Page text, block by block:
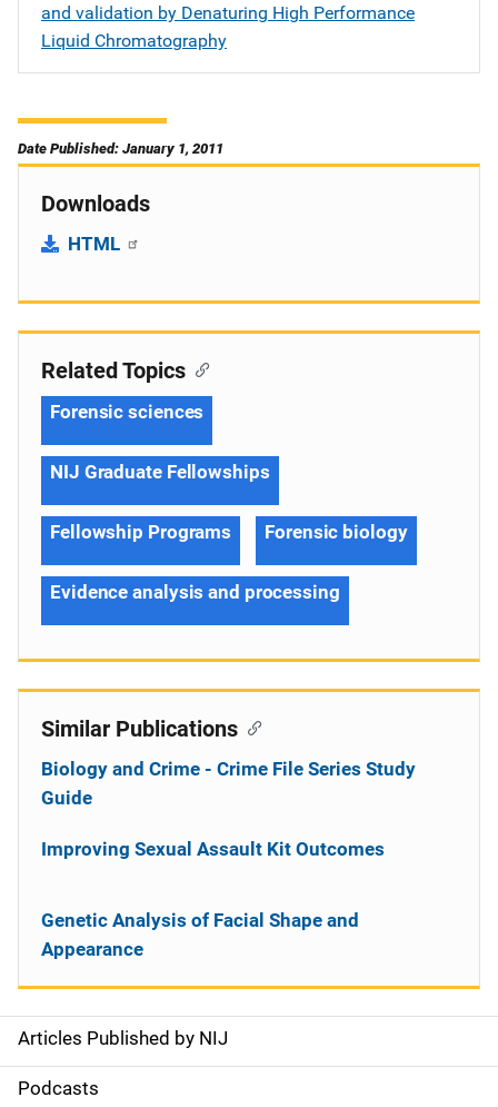
and validation by Denaturing High Performance
Liquid Chromatography
Date Published: January 1, 2011
Downloads
HTML
S
i
Articles Published by NIJ
Podcasts
Related Topics
Forensic sciences
NIJ Graduate Fellowships
Fellowship Programs Forensic biology
Evidence analysis and processing
Similar Publications
Biology and Crime - Crime File Series Study
Guide
Improving Sexual Assault Kit Outcomes
Genetic Analysis of Facial Shape and
Appearance